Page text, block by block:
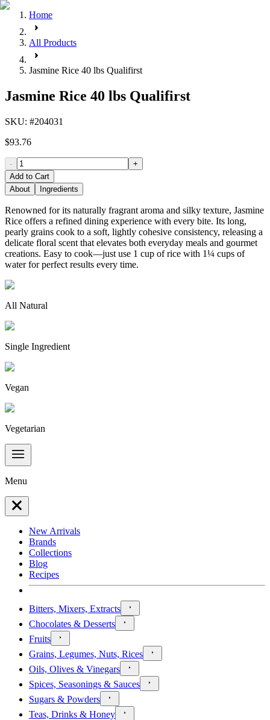
Home
All Products
Jasmine Rice 40 lbs Qualifirst
Jasmine Rice 40 lbs Qualifirst
SKU: #204031
$93.76
-
+
Add to Cart
About
Ingredients
Renowned for its naturally fragrant aroma and silky texture, Jasmine
Rice offers a refined dining experience with every bite. Its long,
pearly grains cook to a soft, lightly cohesive consistency, releasing a
delicate floral scent that elevates both everyday meals and gourmet
creations. Easy to cook—just use 1 cup of rice with 1¼ cups of
water for perfect results every time.
All Natural
Single Ingredient
Vegan
Vegetarian
Menu
New Arrivals
Brands
Collections
Blog
Recipes
Bitters, Mixers, Extracts
Chocolates & Desserts
Fruits
Grains, Legumes, Nuts, Rices
Oils, Olives & Vinegars
Spices, Seasonings & Sauces
Sugars & Powders
Teas, Drinks & Honey